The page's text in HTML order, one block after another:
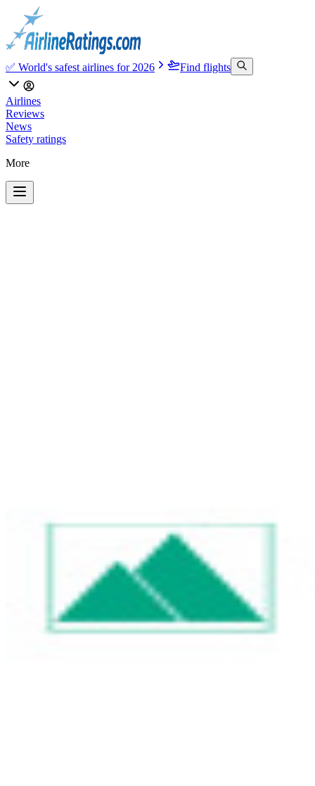
✅ World's safest airlines for 2026 Find flights
Airlines
Reviews
News
Safety ratings
More